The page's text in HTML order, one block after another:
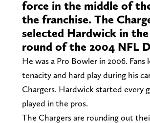
force in the middle of
the franchise. The
selected Hardwick in
round of the 2004 NFL
He was a Pro Bowler in 2006. Fans
tenacity and hard play during his
Chargers. Hardwick started every
played in the pros.
The Chargers are rounding out